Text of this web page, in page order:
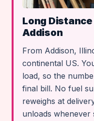
Long
Addison
From Addison,
continental US.
load, so the
final bill. No fuel
reweighs at
unloads whenever